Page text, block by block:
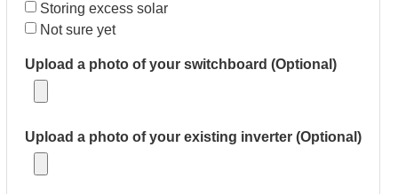
Storing excess solar
Not sure yet
Upload a photo of your switchboard (Optional)
Upload a photo of your existing inverter (Optional)